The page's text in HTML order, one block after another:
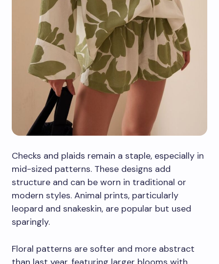
Checks and plaids remain a staple, especially in
mid-sized patterns. These designs add
structure and can be worn in traditional or
modern styles. Animal prints, particularly
leopard and snakeskin, are popular but used
sparingly.
Floral patterns are softer and more abstract